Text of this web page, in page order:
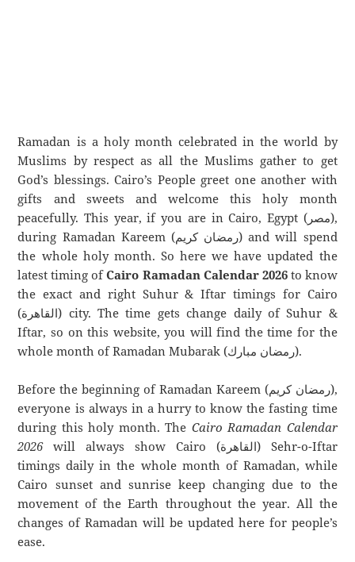
Ramadan is a holy month celebrated in the world by
Muslims by respect as all the Muslims gather to get
God’s blessings. Cairo’s People greet one another with
gifts and sweets and welcome this holy month
peacefully. This year, if you are in Cairo, Egypt (مصر),
during Ramadan Kareem (رمضان كريم) and will spend
the whole holy month. So here we have updated the
latest timing ofCairo Ramadan Calendar 2026to know
the exact and right Suhur & Iftar timings for Cairo
(القاهرة) city. The time gets change daily of Suhur &
Iftar, so on this website, you will find the time for the
whole month of Ramadan Mubarak (رمضان مبارك).
Before the beginning of Ramadan Kareem (رمضان كريم),
everyone is always in a hurry to know the fasting time
during this holy month. The Cairo Ramadan Calendar
2026will always show Cairo (القاهرة) Sehr-o-Iftar
timings daily in the whole month of Ramadan, while
Cairo sunset and sunrise keep changing due to the
movement of the Earth throughout the year. All the
changes of Ramadan will be updated here for people’s
ease.